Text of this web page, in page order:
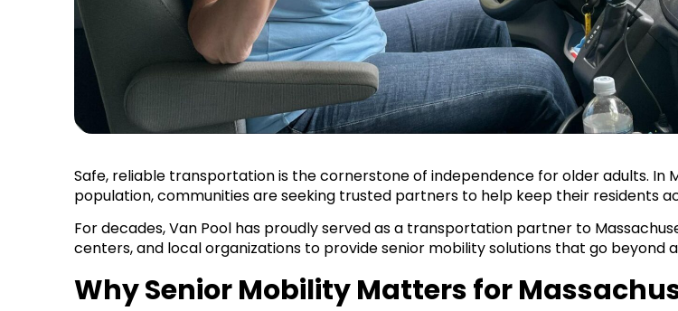
Safe, reliable transportation is the cornerstone of independence for older adults. In
population, communities are seeking trusted partners to help keep their residents
For decades, Van Pool has proudly served as a transportation partner to
centers, and local organizations to provide senior mobility solutions that go beyond
Why Senior Mobility Matters for